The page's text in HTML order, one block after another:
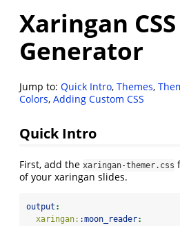
Xaringan
Generator
Jump to: Quick Intro, Themes,
Colors, Adding Custom CSS
Quick Intro
First, add the xaringan-themer.css
of your xaringan slides.
output :
  xaringan:
:moon_reader: